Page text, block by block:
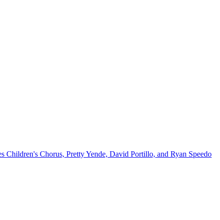
Chorus, Pretty Yende, David Portillo, and Ryan Speedo